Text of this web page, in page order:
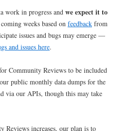
work in progress and we expect it to
weeks based on feedback from
issues and bugs may emerge —
and issues here.
Community Reviews to be included
public monthly data dumps for the
via our APIs, though this may take
Reviews increases, our plan is to